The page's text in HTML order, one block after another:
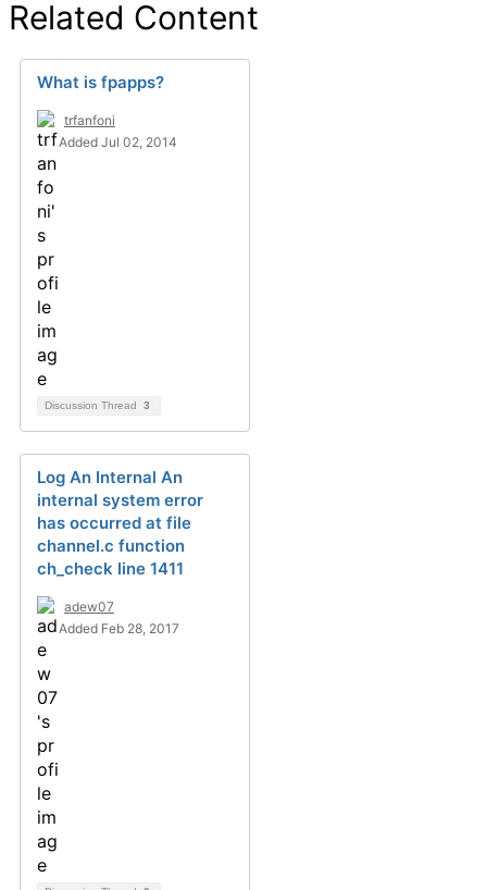
Related Content
What is fpapps?
trfanfoni
Added Jul 02, 2014
Discussion Thread 3
Log An Internal An
internal system error
has occurred at file
channel.c function
ch_check line 1411
adew07
Added Feb 28, 2017